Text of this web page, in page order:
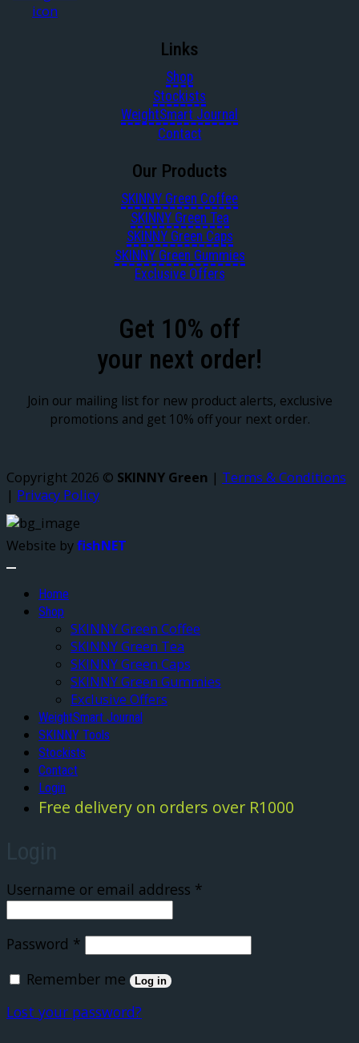
Links
Shop
Stockists
WeightSmart Journal
Contact
Our Products
SKINNY Green Coffee
SKINNY Green Tea
SKINNY Green Caps
SKINNY Green Gummies
Exclusive Offers
Get 10% off
your next order!
Join our mailing list for new product alerts, exclusive
promotions and get 10% off your next order.
Copyright 2026 © SKINNY Green | Terms & Conditions
| Privacy Policy
Website byfishNET
Home
Shop
SKINNY Green Coffee
SKINNY Green Tea
SKINNY Green Caps
SKINNY Green Gummies
Exclusive Offers
WeightSmart Journal
SKINNY Tools
Stockists
Contact
Login
Free delivery on orders over R1000
Username or email address *
Password * Required
Remember me
Log in
Lost your password?